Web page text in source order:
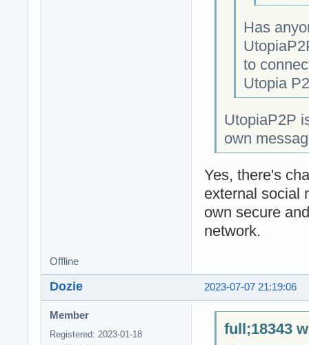
Has
to
Utopia
UtopiaP2P
own
Yes, there's
external social
own secure
network.
Offline
2023-07-07 21:19:06
Dozie
Member
Registered: 2023-01-18
full;18343